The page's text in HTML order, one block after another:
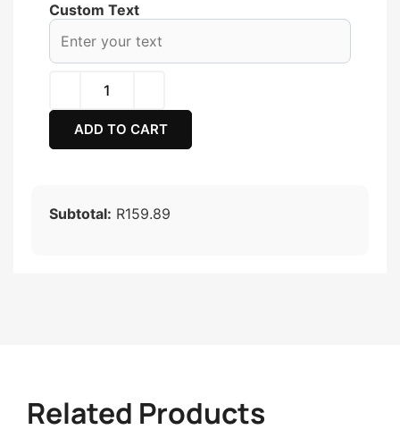
Custom Text
ADD TO CART
Subtotal: R159.89
Related Products